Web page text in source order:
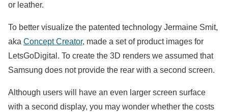
or leather.
To better visualize the patented technology Jermaine Smit,
aka Concept Creator, made a set of product images for
LetsGoDigital. To create the 3D renders we assumed that
Samsung does not provide the rear with a second screen.
Although users will have an even larger screen surface
with a second display, you may wonder whether the costs